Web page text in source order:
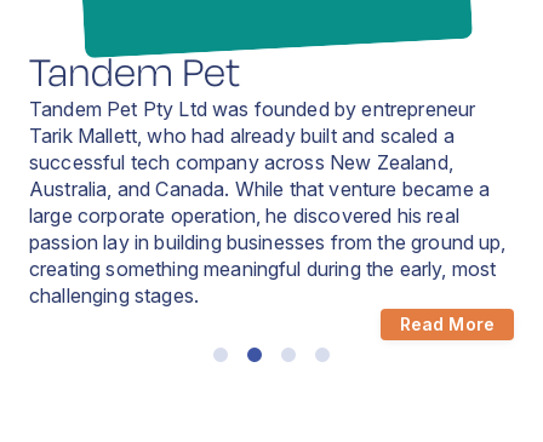
Read More
Tandem Pet
Tandem Pet Pty Ltd was founded by entrepreneur
Tarik Mallett, who had already built and scaled a
successful tech company across New Zealand,
Australia, and Canada. While that venture became a
large corporate operation, he discovered his real
passion lay in building businesses from the ground up,
creating something meaningful during the early, most
challenging stages.
Read More
Read More
Read More